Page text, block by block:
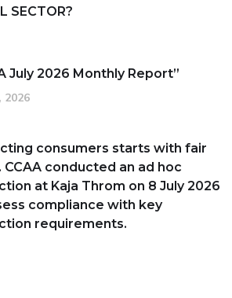
SECTOR?
July 2026 Monthly Report”
2026
consumers starts with fair
CCAA conducted an ad hoc
at Kaja Throm on 8 July 2026
compliance with key
requirements.